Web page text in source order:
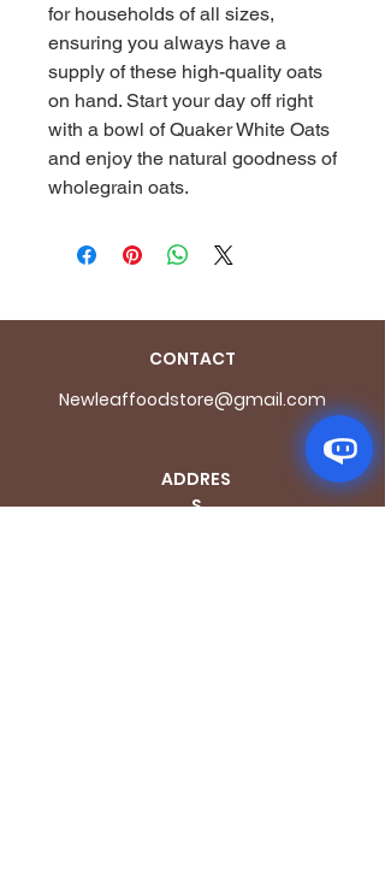
for households of all sizes,
ensuring you always have a
supply of these high-quality oats
on hand. Start your day off right
with a bowl of Quaker White Oats
and enjoy the natural goodness of
wholegrain oats.
CONTACT
Newleaffoodstore@gmail.com
ADDRES
S